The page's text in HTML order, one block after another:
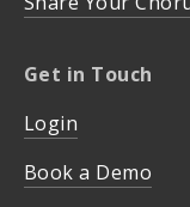
Get in Touch
Login
Book a Demo